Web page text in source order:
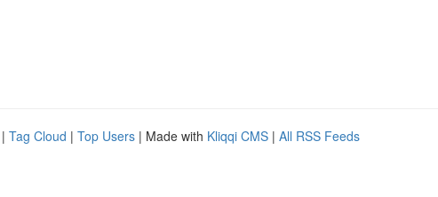
| Tag Cloud | Top Users | Made with Kliqqi CMS | All RSS Feeds